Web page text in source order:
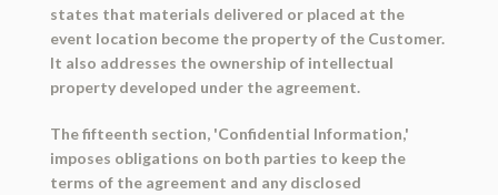
states that materials delivered or placed at the
event location become the property of the Customer.
It also addresses the ownership of intellectual
property developed under the agreement.
The fifteenth section, 'Confidential Information,'
imposes obligations on both parties to keep the
terms of the agreement and any disclosed